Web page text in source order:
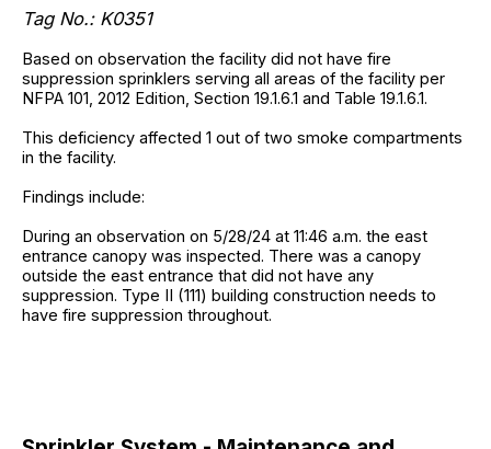
Tag No.: K0351
Based on observation the facility did not have fire
suppression sprinklers serving all areas of the facility per
NFPA 101, 2012 Edition, Section 19.1.6.1 and Table 19.1.6.1.
This deficiency affected 1 out of two smoke compartments
in the facility.
Findings include:
During an observation on 5/28/24 at 11:46 a.m. the east
entrance canopy was inspected. There was a canopy
outside the east entrance that did not have any
suppression. Type II (111) building construction needs to
have fire suppression throughout.